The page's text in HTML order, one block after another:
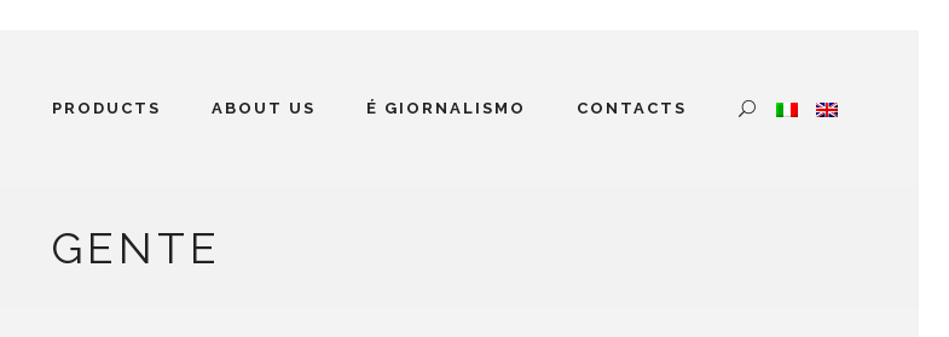
PRODUCTS ABOUT US É GIORNALISMO CONTACTS
GENTE